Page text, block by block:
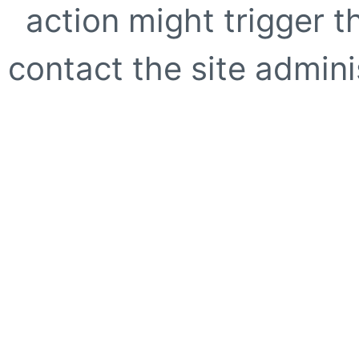
action might trigger
contact the site